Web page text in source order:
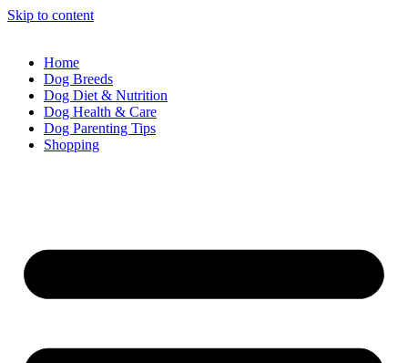
Skip to content
Home
Dog Breeds
Dog Diet & Nutrition
Dog Health & Care
Dog Parenting Tips
Shopping